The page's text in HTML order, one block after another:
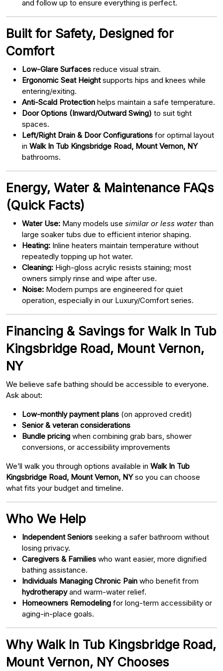
and follow up to ensure everything is perfect.
Built for Safety, Designed for
Comfort
Low-Glare Surfaces reduce visual strain.
Ergonomic Seat Heightsupports hips and knees while
entering/exiting.
Anti-Scald Protection helps maintain a safe temperature.
Door Options (Inward/Outward Swing) to suit tight
spaces.
Left/Right Drain & Door Configurations for optimal layout
in Walk In Tub Kingsbridge Road, Mount Vernon, NY
bathrooms.
Energy, Water & Maintenance FAQs
(Quick Facts)
Water Use: Many models use similar or less water than
large soaker tubs due to efficient interior shaping.
Heating: Inline heaters maintain temperature without
repeatedly topping up hot water.
Cleaning: High-gloss acrylic resists staining; most
owners simply rinse and wipe after use.
Noise: Modern pumps are engineered for quiet
operation, especially in our Luxury/Comfort series.
Financing & Savings for Walk In Tub
Kingsbridge Road, Mount Vernon,
NY
We believe safe bathing should be accessible to everyone.
Ask about:
Low-monthly payment plans (on approved credit)
Senior & veteran considerations
Bundle pricing when combining grab bars, shower
conversions, or accessibility improvements
We’ll walk you through options available in Walk In Tub
Kingsbridge Road, Mount Vernon, NYso you can choose
what fits your budget and timeline.
Who We Help
Independent Seniors seeking a safer bathroom without
losing privacy.
Caregivers & Families who want easier, more dignified
bathing assistance.
Individuals Managing Chronic Pain who benefit from
hydrotherapyand warm-water relief.
Homeowners Remodeling for long-term accessibility or
aging-in-place goals.
Why Walk In Tub Kingsbridge Road,
Mount Vernon, NY Chooses